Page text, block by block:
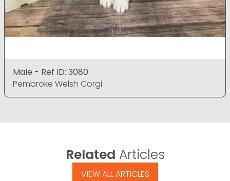
Male - Ref ID: 3080
Pembroke Welsh Corgi
Related Articles
VIEW ALL ARTICLES